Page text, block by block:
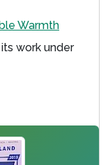
Warmth
work under